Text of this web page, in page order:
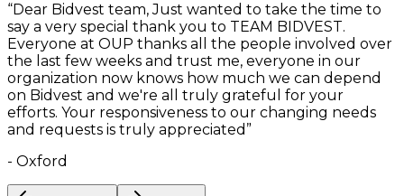
“Dear Bidvest team, Just wanted to take the time to
say a very special thank you to TEAM BIDVEST.
Everyone at OUP thanks all the people involved over
the last few weeks and trust me, everyone in our
organization now knows how much we can depend
on Bidvest and we're all truly grateful for your
efforts. Your responsiveness to our changing needs
and requests is truly appreciated ”
- Oxford